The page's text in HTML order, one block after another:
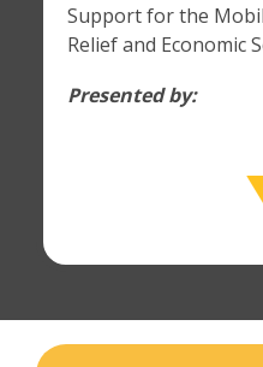
Support for the
Relief and Economic
Presented by: